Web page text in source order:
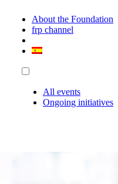
About the Foundation
frp channel
All events
Ongoing initiatives